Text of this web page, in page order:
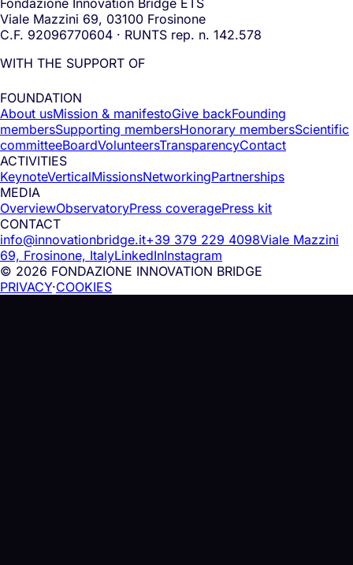
Fondazione Innovation Bridge ETS
Viale Mazzini 69, 03100 Frosinone
C.F. 92096770604 · RUNTS rep. n. 142.578
WITH THE SUPPORT OF
FOUNDATION
About usMission & manifestoGive backFounding
membersSupporting membersHonorary membersScientific
committeeBoardVolunteersTransparencyContact
ACTIVITIES
KeynoteVerticalMissionsNetworkingPartnerships
MEDIA
OverviewObservatoryPress coveragePress kit
CONTACT
info@innovationbridge.it+39 379 229 4098Viale Mazzini
69, Frosinone, ItalyLinkedInInstagram
© 2026 FONDAZIONE INNOVATION BRIDGE
PRIVACY·COOKIES